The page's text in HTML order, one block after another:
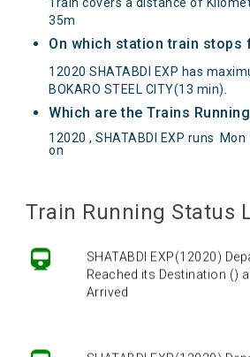
35m
On which station train stops
12020 SHATABDI EXP has
BOKARO STEEL CITY(13 min).
Which are the Trains
12020 , SHATABDI EXP runs
on
Mon
Train Running Status
SHATABDI EXP(12020)
Reached its Destination ()
Arrived